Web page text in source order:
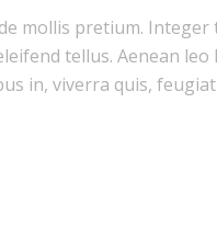
mollis pretium.
tellus. Aenean
in, viverra quis,